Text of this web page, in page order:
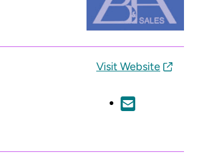
Visit Website